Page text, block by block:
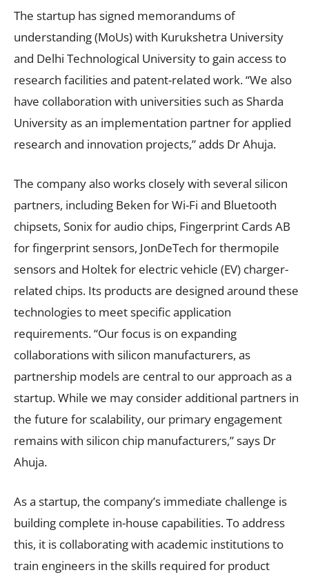
The startup has signed memorandums of
understanding (MoUs) with Kurukshetra University
and Delhi Technological University to gain access to
research facilities and patent-related work. “We also
have collaboration with universities such as Sharda
University as an implementation partner for applied
research and innovation projects,” adds Dr Ahuja.
The company also works closely with several silicon
partners, including Beken for Wi-Fi and Bluetooth
chipsets, Sonix for audio chips, Fingerprint Cards AB
for fingerprint sensors, JonDeTech for thermopile
sensors and Holtek for electric vehicle (EV) charger-
related chips. Its products are designed around these
technologies to meet specific application
requirements. “Our focus is on expanding
collaborations with silicon manufacturers, as
partnership models are central to our approach as a
startup. While we may consider additional partners in
the future for scalability, our primary engagement
remains with silicon chip manufacturers,” says Dr
Ahuja.
As a startup, the company’s immediate challenge is
building complete in-house capabilities. To address
this, it is collaborating with academic institutions to
train engineers in the skills required for product